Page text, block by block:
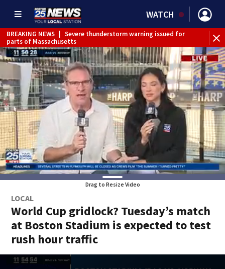
WATCH
BREAKING NEWS
Severe thunderstorm warning issued for
parts of Massachusetts
Drag to Resize Video
LOCAL
World Cup gridlock? Tuesday’s match
at Boston Stadium is expected to test
rush hour traffic